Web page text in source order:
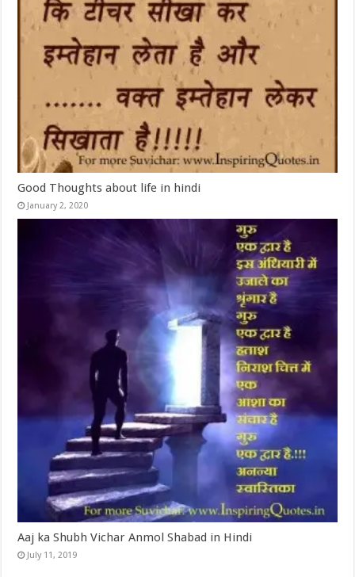
Good Thoughts about life in hindi
January 2, 2020
Aaj ka Shubh Vichar Anmol Shabad in Hindi
July 11, 2019